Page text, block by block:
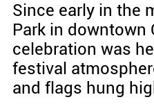
Since early in the
Park in downtown
celebration was
festival
and flags hung